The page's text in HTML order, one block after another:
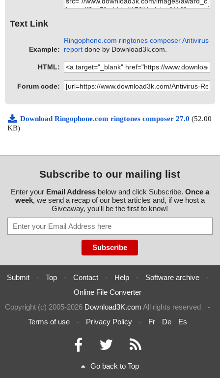
Text Link
Example:
Ringophone.com ringtones composer Antivirus
report done by Download3k.com.
HTML:
Forum code:
Download Ringophone.com ringtones composer 27.0 (52.00
KB)
Subscribe to our mailing list
Enter your Email Addressbelow and click Subscribe. Once a
week, we send a recap of our best articles and, if we host a
Giveaway, you'll be the first to know!
Submit - Top - Contact - Help - Software archive
-
Online File Converter
Copyright (c) 2005-2026 Download3K.com All rights reserved
-
Terms of use
- Privacy Policy - Fr De Es
Go back to Top